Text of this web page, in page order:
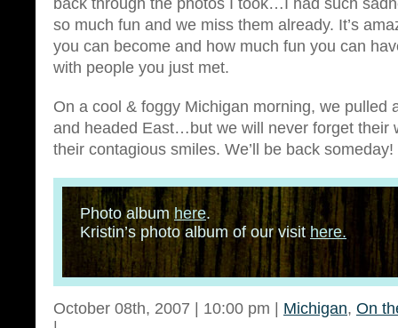
back through the photos I took…I had such
so much fun and we miss them already. It’s
you can become and how much fun you can
with people you just met.
On a cool & foggy Michigan morning, we pulled
and headed East…but we will never forget their
their contagious smiles. We’ll be back someday!
Photo albumhere.
Kristin’s photo album of our visit here.
October 08th, 2007 | 10:00 pm | Michigan, On